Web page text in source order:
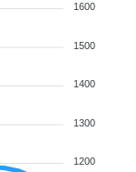
1600
1500
1400
1300
1200